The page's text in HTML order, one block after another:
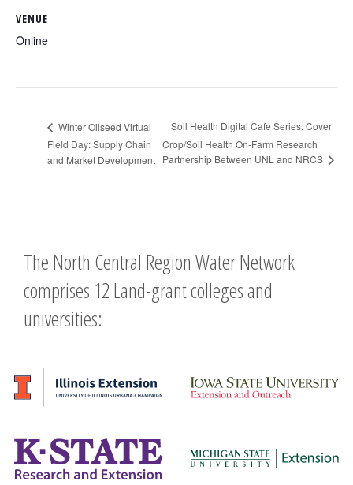
VENUE
Online
Winter Oilseed Virtual
Field Day: Supply Chain
and Market Development
Soil Health Digital Cafe Series: Cover
Crop/Soil Health On-Farm Research
Partnership Between UNL and NRCS
The North Central Region Water Network
comprises 12 Land-grant colleges and
universities: